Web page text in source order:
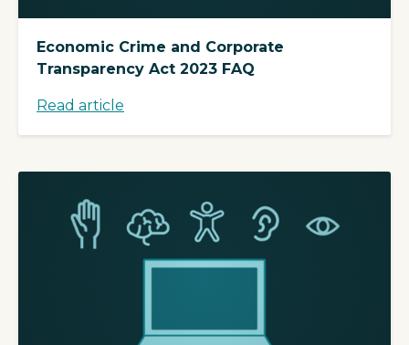
Economic Crime and Corporate
Transparency Act 2023 FAQ
Read article